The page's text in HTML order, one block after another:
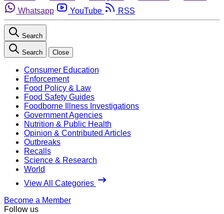
Whatsapp
YouTube RSS
Search
Search Close
Consumer Education
Enforcement
Food Policy & Law
Food Safety Guides
Foodborne Illness Investigations
Government Agencies
Nutrition & Public Health
Opinion & Contributed Articles
Outbreaks
Recalls
Science & Research
World
View All Categories
Become a Member
Follow us